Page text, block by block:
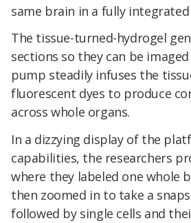
same brain in a fully
The tissue-turned-hydrogel
sections so they can be
pump steadily infuses the
fluorescent dyes to produce
across whole organs.
In a dizzying display of the
capabilities, the researchers
where they labeled one whole
then zoomed in to take a
followed by single cells and